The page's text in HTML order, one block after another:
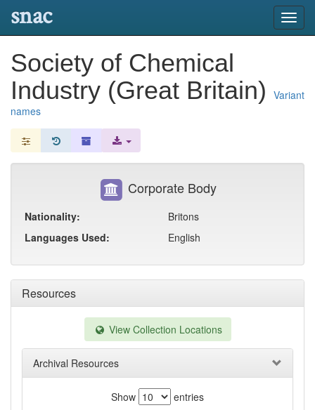
snac
Society of Chemical
Industry (Great Britain) Variant
names
Resources
View Collection Locations
Archival Resources
Show
entries
Corporate Body
Nationality:
Britons
Languages Used:
English